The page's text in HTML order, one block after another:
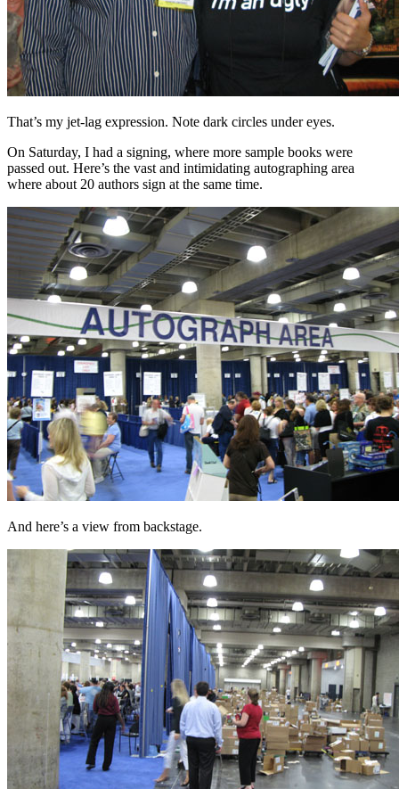
That’s my jet-lag expression. Note dark circles under eyes.
On Saturday, I had a signing, where more sample books were
passed out. Here’s the vast and intimidating autographing area
where about 20 authors sign at the same time.
And here’s a view from backstage.